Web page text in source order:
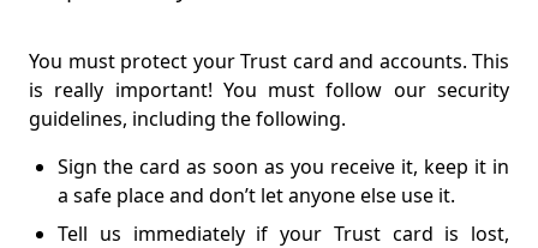
You must protect your Trust card and accounts. This
is really important! You must follow our security
guidelines, including the following.
Sign the card as soon as you receive it, keep it in
a safe place and don’t let anyone else use it.
Tell us immediately if your Trust card is lost,